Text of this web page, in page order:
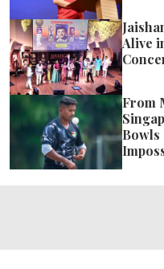
Alive
From
Bowls